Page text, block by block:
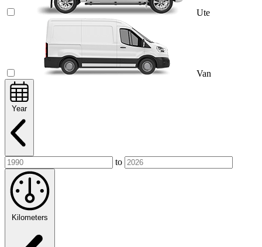
Ute
Van
Year
to
Kilometers